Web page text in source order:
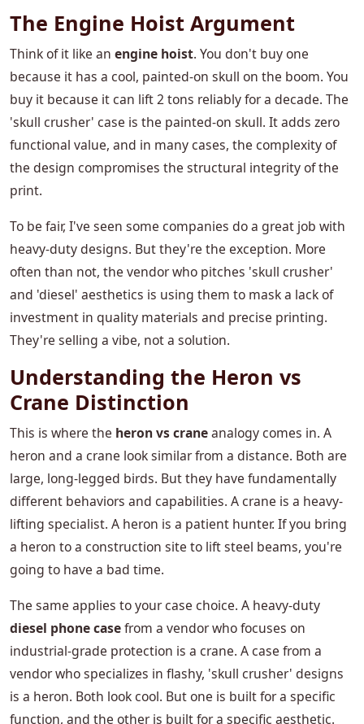
The Engine Hoist Argument
Think of it like an engine hoist. You don't buy one
because it has a cool, painted-on skull on the boom. You
buy it because it can lift 2 tons reliably for a decade. The
'skull crusher' case is the painted-on skull. It adds zero
functional value, and in many cases, the complexity of
the design compromises the structural integrity of the
print.
To be fair, I've seen some companies do a great job with
heavy-duty designs. But they're the exception. More
often than not, the vendor who pitches 'skull crusher'
and 'diesel' aesthetics is using them to mask a lack of
investment in quality materials and precise printing.
They're selling a vibe, not a solution.
Understanding the Heron vs
Crane Distinction
This is where the heron vs craneanalogy comes in. A
heron and a crane look similar from a distance. Both are
large, long-legged birds. But they have fundamentally
different behaviors and capabilities. A crane is a heavy-
lifting specialist. A heron is a patient hunter. If you bring
a heron to a construction site to lift steel beams, you're
going to have a bad time.
The same applies to your case choice. A heavy-duty
diesel phone casefrom a vendor who focuses on
industrial-grade protection is a crane. A case from a
vendor who specializes in flashy, 'skull crusher' designs
is a heron. Both look cool. But one is built for a specific
function, and the other is built for a specific aesthetic.